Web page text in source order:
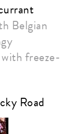
Belgian
freeze-
Road